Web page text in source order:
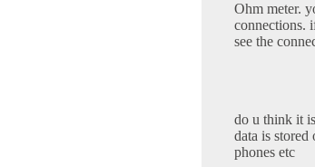
Ohm meter.
connections.
see the
do u think it
data is stored
phones etc